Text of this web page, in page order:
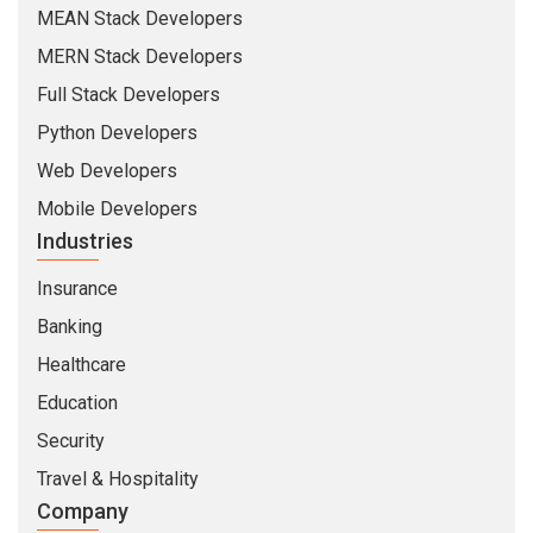
MEAN Stack Developers
MERN Stack Developers
Full Stack Developers
Python Developers
Web Developers
Mobile Developers
Industries
Insurance
Banking
Healthcare
Education
Security
Travel & Hospitality
Company